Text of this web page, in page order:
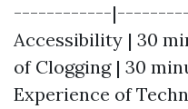
------------
Accessibility | 30
of Clogging | 30
Experience of